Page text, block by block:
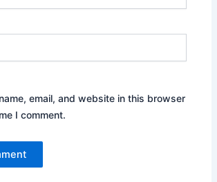
email, and website in this browser
I comment.